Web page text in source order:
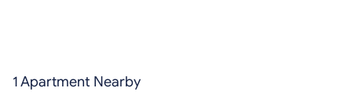
1 Apartment Nearby